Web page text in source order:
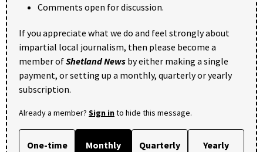
Comments open for discussion.
If you appreciate what we do and feel strongly about
impartial local journalism, then please become a
member ofShetland News by either making a single
payment, or setting up a monthly, quarterly or yearly
subscription.
Already a member? Sign into hide this message.
One-time Monthly Quarterly Yearly